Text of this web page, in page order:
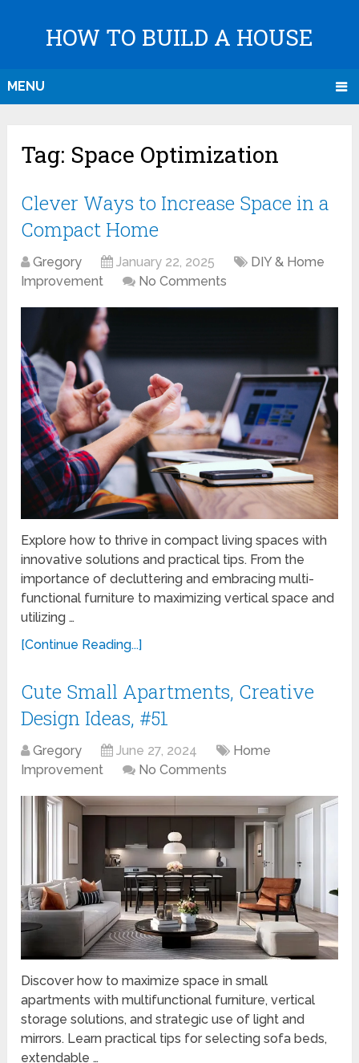
HOW TO BUILD A HOUSE
MENU
Tag: Space Optimization
Clever Ways to Increase Space in a
Compact Home
Gregory January 22, 2025
DIY & Home
Improvement
No Comments
Explore how to thrive in compact living spaces with
innovative solutions and practical tips. From the
importance of decluttering and embracing multi-
functional furniture to maximizing vertical space and
utilizing …
[Continue Reading...]
Cute Small Apartments, Creative
Design Ideas, #51
Gregory June 27, 2024
Home
Improvement
No Comments
Discover how to maximize space in small
apartments with multifunctional furniture, vertical
storage solutions, and strategic use of light and
mirrors. Learn practical tips for selecting sofa beds,
extendable …